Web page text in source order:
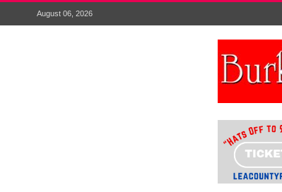
August 06, 2026